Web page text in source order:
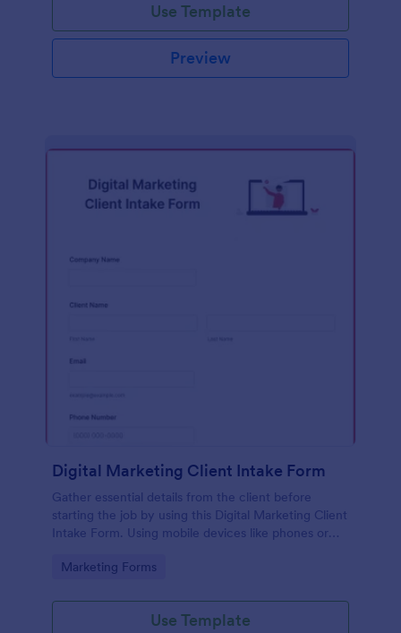
Use Template
Preview
Digital Marketing Client Intake Form
Gather essential details from the client before
starting the job by using this Digital Marketing Client
Intake Form. Using mobile devices like phones or
Go to Category:
Marketing Forms
Use Template